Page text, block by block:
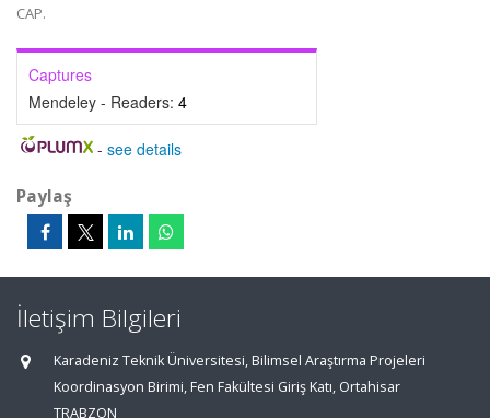
CAP.
Captures
Mendeley - Readers: 4
- see details
Paylaş
İletişim Bilgileri
Karadeniz Teknik Üniversitesi, Bilimsel Araştırma Projeleri
Koordinasyon Birimi, Fen Fakültesi Giriş Katı, Ortahisar
TRABZON